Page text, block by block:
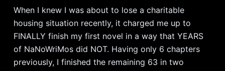
When I knew I was about to lose a charitable
housing situation recently, it charged me up to
FINALLY finish my first novel in a way that YEARS
of NaNoWriMos did NOT. Having only 6 chapters
previously, I finished the remaining 63 in two